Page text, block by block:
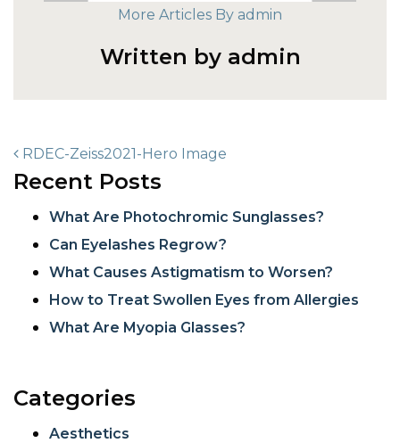
More Articles By admin
Written by admin
POST NAVIGATION
RDEC-Zeiss2021-Hero Image
Recent Posts
What Are Photochromic Sunglasses?
Can Eyelashes Regrow?
What Causes Astigmatism to Worsen?
How to Treat Swollen Eyes from Allergies
What Are Myopia Glasses?
Categories
Aesthetics